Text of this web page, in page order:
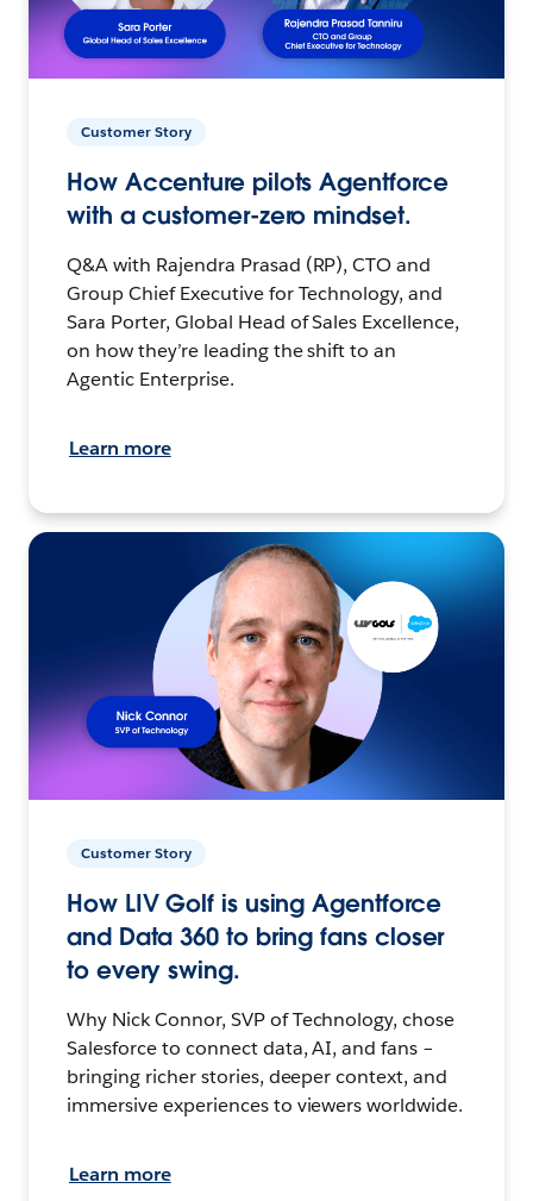
Customer Story
How Accenture pilots Agentforce
with a customer-zero mindset.
Q&A with Rajendra Prasad (RP), CTO and
Group Chief Executive for Technology, and
Sara Porter, Global Head of Sales Excellence,
on how they’re leading the shift to an
Agentic Enterprise.
Learn more
Customer Story
How LIV Golf is using Agentforce
and Data 360 to bring fans closer
to every swing.
Why Nick Connor, SVP of Technology, chose
Salesforce to connect data, AI, and fans –
bringing richer stories, deeper context, and
immersive experiences to viewers worldwide.
Learn more